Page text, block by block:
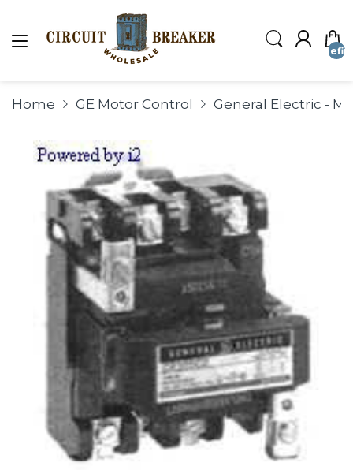
Home GE Motor Control General Electric -